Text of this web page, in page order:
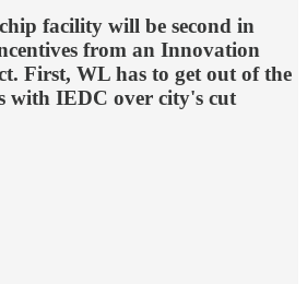
facility will be second in
from an Innovation
First, WL has to get out of the
with IEDC over city's cut